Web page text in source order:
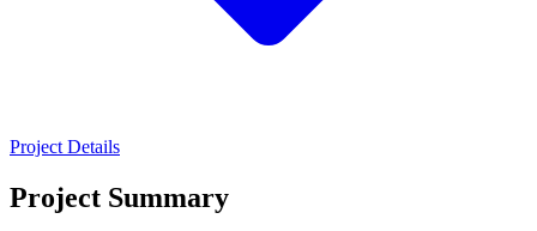
Project Details
Project Summary